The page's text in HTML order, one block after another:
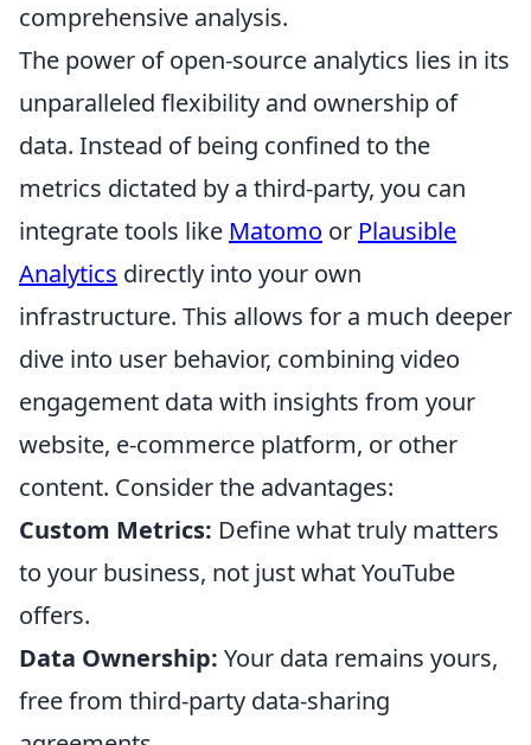
comprehensive analysis.
The power of open-source analytics lies in its
unparalleled flexibility and ownership of
data. Instead of being confined to the
metrics dictated by a third-party, you can
integrate tools like Matomo or Plausible
Analytics directly into your own
infrastructure. This allows for a much deeper
dive into user behavior, combining video
engagement data with insights from your
website, e-commerce platform, or other
content. Consider the advantages:
Custom Metrics: Define what truly matters
to your business, not just what YouTube
offers.
Data Ownership: Your data remains yours,
free from third-party data-sharing